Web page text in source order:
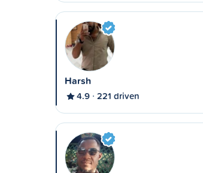
Harsh
4.9 221 driven